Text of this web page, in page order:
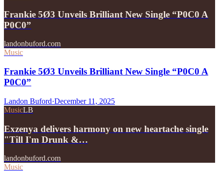
Frankie 5Ø3 Unveils Brilliant New Single “P0C0 A
P0C0”
landonbuford.com
Music
Frankie 5Ø3 Unveils Brilliant New Single “P0C0 A
P0C0”
Landon Buford·December 11, 2025
MusicLB
Exzenya delivers harmony on new heartache single
"Till I'm Drunk &…
landonbuford.com
Music